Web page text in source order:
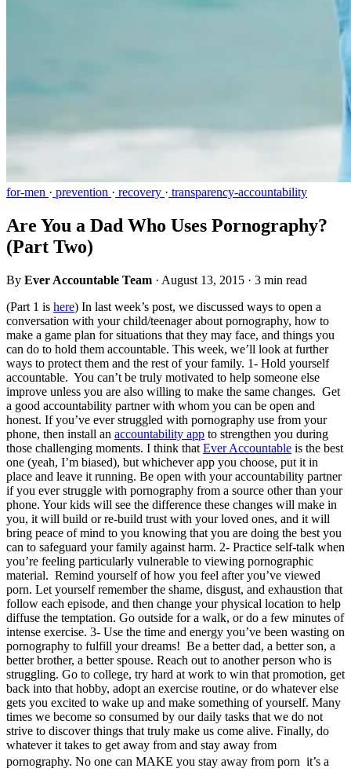
for-men · prevention · recovery · transparency-accountability
Are You a Dad Who Uses Pornography?
(Part Two)
By Ever Accountable Team · August 13, 2015 · 3 min read
(Part 1 is here) In last week’s post, we discussed ways to open a
conversation with your child/teenager about pornography, how to
make a game plan for situations that they may face, and things you
can do to hold them accountable. This week, we’ll look at further
ways to protect them and the rest of your family. 1- Hold yourself
accountable. You can’t be truly motivated to help someone else
improve unless you are also willing to make the same changes. Get
a good accountability partner with whom you can be open and
honest. If you’ve ever struggled with pornography use from your
phone, then install an accountability app to strengthen you during
those challenging moments. I think that Ever Accountable is the best
one (yeah, I’m biased), but whichever app you choose, put it in
place and leave it running. Be open with your accountability partner
if you ever struggle with pornography from a source other than your
phone. Your kids will see the difference these changes will make in
you, it will build or re-build trust with your loved ones, and it will
bring peace of mind to you knowing that you are doing the best you
can to safeguard your family against harm. 2- Practice self-talk when
you’re feeling particularly vulnerable to viewing pornographic
material. Remind yourself of how you feel after you’ve viewed
porn. Let yourself remember the shame, disgust, and exhaustion that
follow each episode, and then change your physical location to help
diffuse the temptation. Go outside for a walk, or do a few minutes of
intense exercise. 3- Use the time and energy you’ve been wasting on
pornography to fulfill your dreams! Be a better dad, a better son, a
better brother, a better spouse. Reach out to another person who is
struggling. Go to college, try hard at work to win that promotion, get
back into that hobby, adopt an exercise routine, or do whatever else
gets you excited to wake up and make something of yourself. Many
times we become so consumed by our daily tasks that we do not
strive to discover things that truly make us come alive. Finally, do
whatever it takes to get away from and stay away from
pornography. No one can MAKE you stay away from porn  it’s a